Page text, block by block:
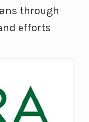
through
efforts